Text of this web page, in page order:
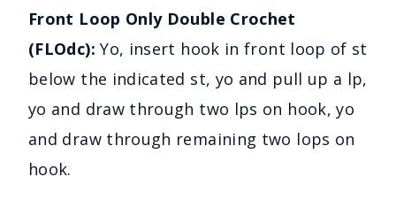
Front Loop Only Double Crochet
(FLOdc):Yo, insert hook in front loop of st
below the indicated st, yo and pull up a lp,
yo and draw through two lps on hook, yo
and draw through remaining two lops on
hook.